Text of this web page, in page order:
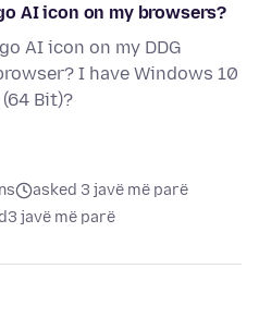
AI icon on my browsers?
AI icon on my DDG
I have Windows 10
Bit)?
asked 3 javë më parë
3 javë më parë